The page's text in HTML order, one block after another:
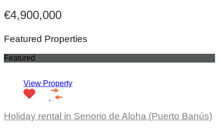
€4,900,000
Featured Properties
Featured
View Property
Holiday rental in Senorio de Aloha (Puerto Banús)